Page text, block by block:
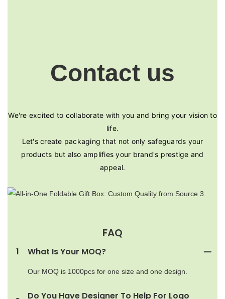
Contact us
We're excited to collaborate with you and bring your vision to
life.
Let's create packaging that not only safeguards your
products but also amplifies your brand's prestige and
appeal.
FAQ
1 What Is Your MOQ?
Our MOQ is 1000pcs for one size and one design.
Do You Have Designer To Help For Logo